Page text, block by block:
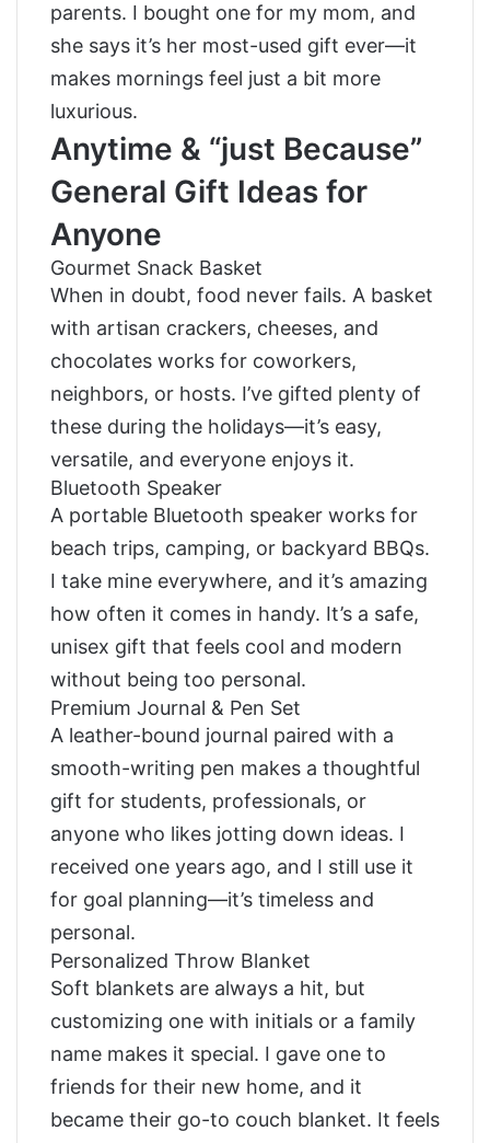
parents. I bought one for my mom, and
she says it’s her most-used gift ever—it
makes mornings feel just a bit more
luxurious.
Anytime & “just Because”
General Gift Ideas for
Anyone
Gourmet Snack Basket
When in doubt, food never fails. A basket
with artisan crackers, cheeses, and
chocolates works for coworkers,
neighbors, or hosts. I’ve gifted plenty of
these during the holidays—it’s easy,
versatile, and everyone enjoys it.
Bluetooth Speaker
A portable Bluetooth speaker works for
beach trips, camping, or backyard BBQs.
I take mine everywhere, and it’s amazing
how often it comes in handy. It’s a safe,
unisex gift that feels cool and modern
without being too personal.
Premium Journal & Pen Set
A leather-bound journal paired with a
smooth-writing pen makes a thoughtful
gift for students, professionals, or
anyone who likes jotting down ideas. I
received one years ago, and I still use it
for goal planning—it’s timeless and
personal.
Personalized Throw Blanket
Soft blankets are always a hit, but
customizing one with initials or a family
name makes it special. I gave one to
friends for their new home, and it
became their go-to couch blanket. It feels